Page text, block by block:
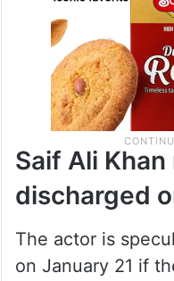
Saif Ali
discharged
The actor is
on January 21 if